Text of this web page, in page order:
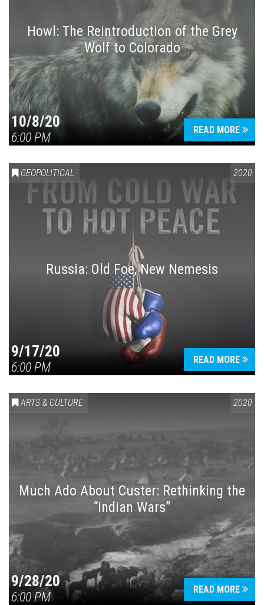
Howl: The Reintroduction of the Grey
Wolf to Colorado
10/8/20
6:00 PM
READ MORE
GEOPOLITICAL 2020
Russia: Old Foe, New Nemesis
9/17/20
6:00 PM
READ MORE
ARTS & CULTURE 2020
Much Ado About Custer: Rethinking the
“Indian Wars”
9/28/20
6:00 PM
READ MORE
Press enter to begin your search